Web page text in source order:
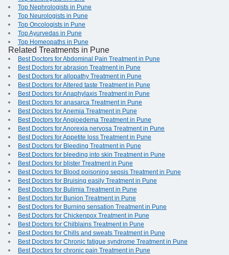
Top Nephrologists in Pune
Top Neurologists in Pune
Top Oncologists in Pune
Top Ayurvedas in Pune
Top Homeopaths in Pune
Related Treatments in Pune
Best Doctors for Abdominal Pain Treatment in Pune
Best Doctors for abrasion Treatment in Pune
Best Doctors for allopathy Treatment in Pune
Best Doctors for Altered taste Treatment in Pune
Best Doctors for Anaphylaxis Treatment in Pune
Best Doctors for anasarca Treatment in Pune
Best Doctors for Anemia Treatment in Pune
Best Doctors for Angioedema Treatment in Pune
Best Doctors for Anorexia nervosa Treatment in Pune
Best Doctors for Appetite loss Treatment in Pune
Best Doctors for Bleeding Treatment in Pune
Best Doctors for bleeding into skin Treatment in Pune
Best Doctors for blister Treatment in Pune
Best Doctors for Blood poisoning sepsis Treatment in Pune
Best Doctors for Bruising easily Treatment in Pune
Best Doctors for Bulimia Treatment in Pune
Best Doctors for Bunion Treatment in Pune
Best Doctors for Burning sensation Treatment in Pune
Best Doctors for Chickenpox Treatment in Pune
Best Doctors for Chilblains Treatment in Pune
Best Doctors for Chills and sweats Treatment in Pune
Best Doctors for Chronic fatigue syndrome Treatment in Pune
Best Doctors for chronic pain Treatment in Pune